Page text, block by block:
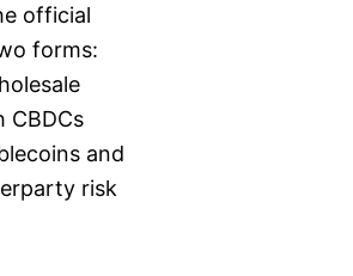
official
forms:
CBDCs
and
risk